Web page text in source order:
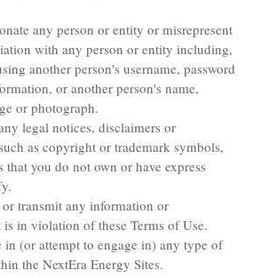
any person or entity or misrepresent
with any person or entity including,
another person's username, password
or another person's name,
or photograph.
legal notices, disclaimers or
as copyright or trademark symbols,
you do not own or have express
transmit any information or
in violation of these Terms of Use.
(or attempt to engage in) any type of
the NextEra Energy Sites.